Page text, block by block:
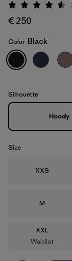
Black
Rating:
€ 250
Color Black
Silhouette
Hoody
Size
Size
XXS
Size
M
Size
XXL
Waitlist